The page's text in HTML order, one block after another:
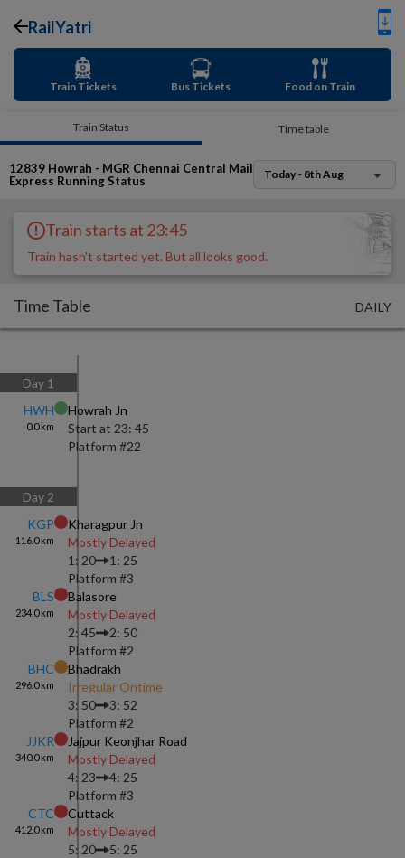
RailYatri
Train Tickets Bus Tickets Food on Train
Train Status Time table
12839 Howrah - MGR Chennai Central Mail
Express Running Status Today - 8th Aug
Train starts at 23:45
Train hasn't started yet. But all looks good.
Time Table DAILY
Day 1
HWH
0.0km
Howrah Jn
Start at 23: 45
Platform #22
Day 2
KGP
116.0km
Kharagpur Jn
Mostly Delayed
1: 20
1: 25
Platform #3
BLS
234.0km
Balasore
Mostly Delayed
2: 45
2: 50
Platform #2
BHC
296.0km
Bhadrakh
Irregular Ontime
3: 50
3: 52
Platform #2
JJKR
340.0km
Jajpur Keonjhar Road
Mostly Delayed
4: 23
4: 25
Platform #3
CTC
412.0km
Cuttack
Mostly Delayed
5: 20
5: 25